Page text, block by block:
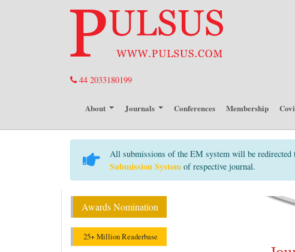
44 2033180199
About Journals Conferences Membership
All submissions of the EM system will be redirected
Submission System of respective journal.
Awards Nomination
25+ Million Readerbase